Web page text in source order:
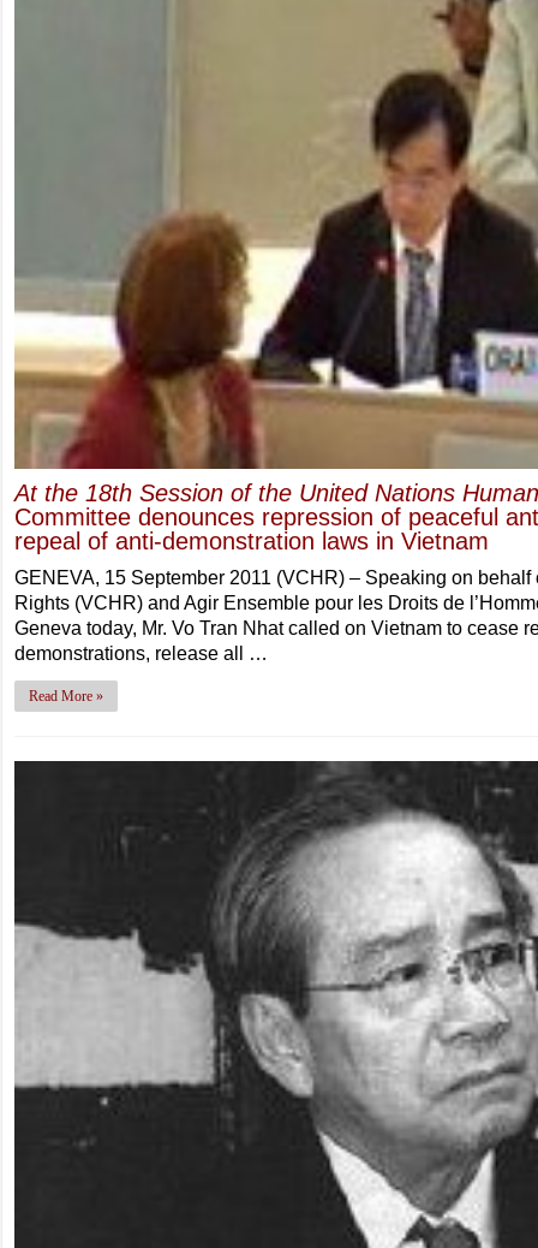
At the 18th Session of the United Nations
Committee denounces repression of peaceful
repeal of anti-demonstration laws in Vietnam
GENEVA, 15 September 2011 (VCHR) – Speaking on
Rights (VCHR) and Agir Ensemble pour les Droits de
Geneva today, Mr. Vo Tran Nhat called on Vietnam to cease
demonstrations, release all …
Read More »